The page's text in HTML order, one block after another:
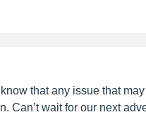
that any issue that
Can’t wait for our next